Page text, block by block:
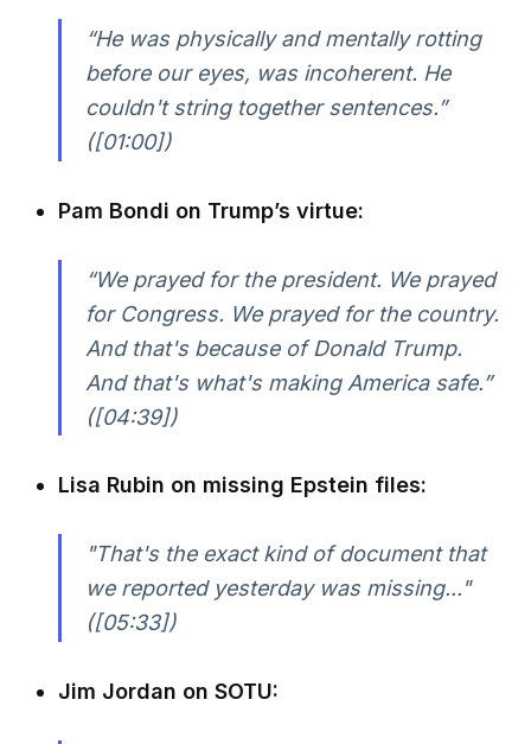
“He was physically and mentally rotting
before our eyes, was incoherent. He
couldn't string together sentences.”
([01:00])
Pam Bondi on Trump’s virtue:
“We prayed for the president. We prayed
for Congress. We prayed for the country.
And that's because of Donald Trump.
And that's what's making America safe.”
([04:39])
Lisa Rubin on missing Epstein files:
"That's the exact kind of document that
we reported yesterday was missing..."
([05:33])
Jim Jordan on SOTU: